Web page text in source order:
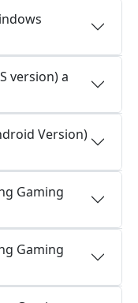
version) a
Version)
Gaming
Gaming